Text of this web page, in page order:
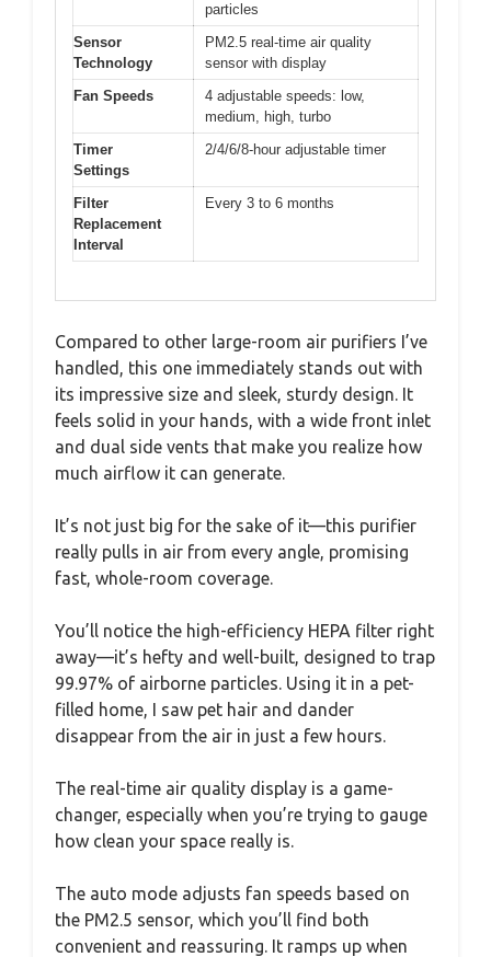
particles
Sensor
Technology
PM2.5 real-time air quality
sensor with display
Fan Speeds
4 adjustable speeds: low,
medium, high, turbo
Timer
Settings
2/4/6/8-hour adjustable timer
Filter
Replacement
Interval
Every 3 to 6 months
Compared to other large-room air purifiers I’ve
handled, this one immediately stands out with
its impressive size and sleek, sturdy design. It
feels solid in your hands, with a wide front inlet
and dual side vents that make you realize how
much airflow it can generate.
It’s not just big for the sake of it—this purifier
really pulls in air from every angle, promising
fast, whole-room coverage.
You’ll notice the high-efficiency HEPA filter right
away—it’s hefty and well-built, designed to trap
99.97% of airborne particles. Using it in a pet-
filled home, I saw pet hair and dander
disappear from the air in just a few hours.
The real-time air quality display is a game-
changer, especially when you’re trying to gauge
how clean your space really is.
The auto mode adjusts fan speeds based on
the PM2.5 sensor, which you’ll find both
convenient and reassuring. It ramps up when